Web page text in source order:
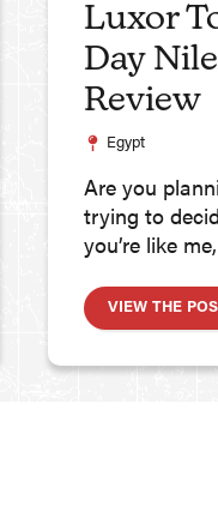
Luxor
Day
Review
Egypt
Are you
trying to
you’re like
VIEW THE